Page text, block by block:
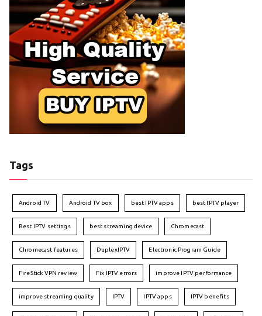
Tags
Android TV Android TV box best IPTV apps best IPTV player
Best IPTV settings best streaming device Chromecast
Chromecast features DuplexIPTV Electronic Program Guide
FireStick VPN review Fix IPTV errors improve IPTV performance
improve streaming quality IPTV IPTV apps IPTV benefits